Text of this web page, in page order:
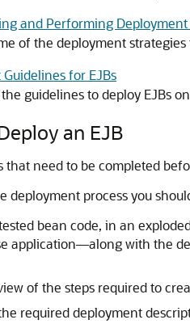
and Performing Deployment
of the deployment
for EJBs
guidelines to deploy EJBs
an EJB
that need to be completed
deployment process you
bean code, in an
application—along with the
of the steps required to
required deployment